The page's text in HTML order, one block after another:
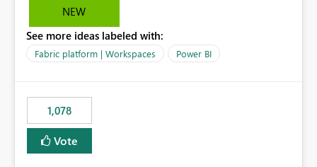
: https://app.powerbi.com/groups/4897864dfhf-
be56-1870d2e165b8/ReportSection?experience=power-
bi Requirement
edonnd88/reports/Sales_Incentive_Report/ReportSectio
n?experience=power-bi
NEW
See more ideas labeled with:
Fabric platform | Workspaces Power BI
1,078
Vote